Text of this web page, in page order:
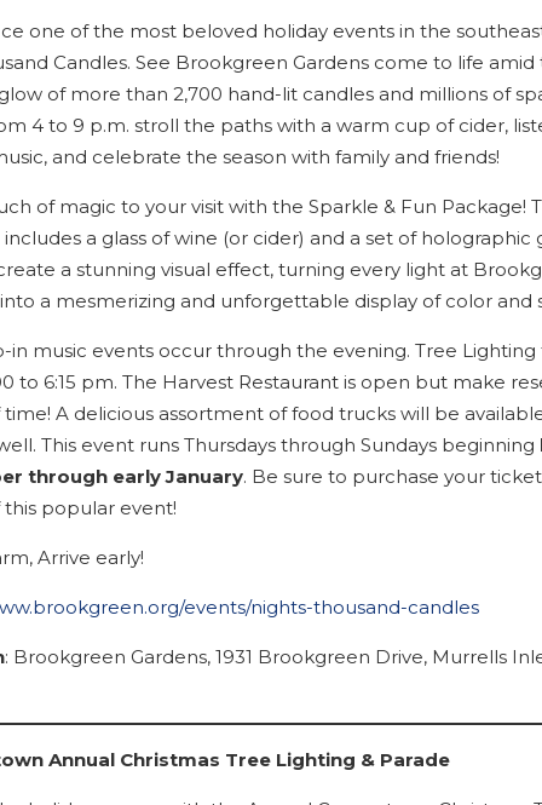
one of the most beloved holiday events in the
Candles. See Brookgreen Gardens come to life amid
of more than 2,700 hand-lit candles and millions of
4 to 9 p.m. stroll the paths with a warm cup of cider,
and celebrate the season with family and friends!
of magic to your visit with the Sparkle & Fun Package!
a glass of wine (or cider) and a set of holographic
a stunning visual effect, turning every light at
a mesmerizing and unforgettable display of color and
in music events occur through the evening. Tree Lighting
to 6:15 pm. The Harvest Restaurant is open but make
A delicious assortment of food trucks will be
This event runs Thursdays through Sundays beginning
through early January. Be sure to purchase your
popular event!
Arrive early!
events/nights-thousand-candles
: Brookgreen Gardens, 1931 Brookgreen Drive, Murrells
Annual Christmas Tree Lighting & Parade